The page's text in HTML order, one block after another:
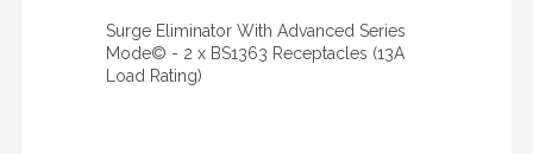
Surge Eliminator With Advanced Series
Mode© - 2 x BS1363 Receptacles (13A
Load Rating)